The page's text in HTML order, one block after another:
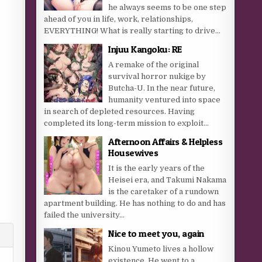
he always seems to be one step
ahead of you in life, work, relationships,
EVERYTHING! What is really starting to drive...
Injuu Kangoku: RE
A remake of the original
survival horror nukige by
Butcha-U. In the near future,
humanity ventured into space
in search of depleted resources. Having
completed its long-term mission to exploit...
Afternoon Affairs & Helpless
Housewives
It is the early years of the
Heisei era, and Takumi Nakama
is the caretaker of a rundown
apartment building. He has nothing to do and has
failed the university...
Nice to meet you, again
Kinou Yumeto lives a hollow